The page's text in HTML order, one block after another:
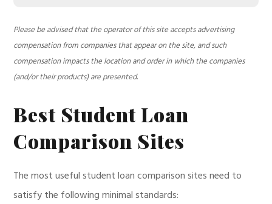
Please be advised that the operator of this site accepts advertising
compensation from companies that appear on the site, and such
compensation impacts the location and order in which the companies
(and/or their products) are presented.
Best Student Loan
Comparison Sites
The most useful student loan comparison sites need to
satisfy the following minimal standards: